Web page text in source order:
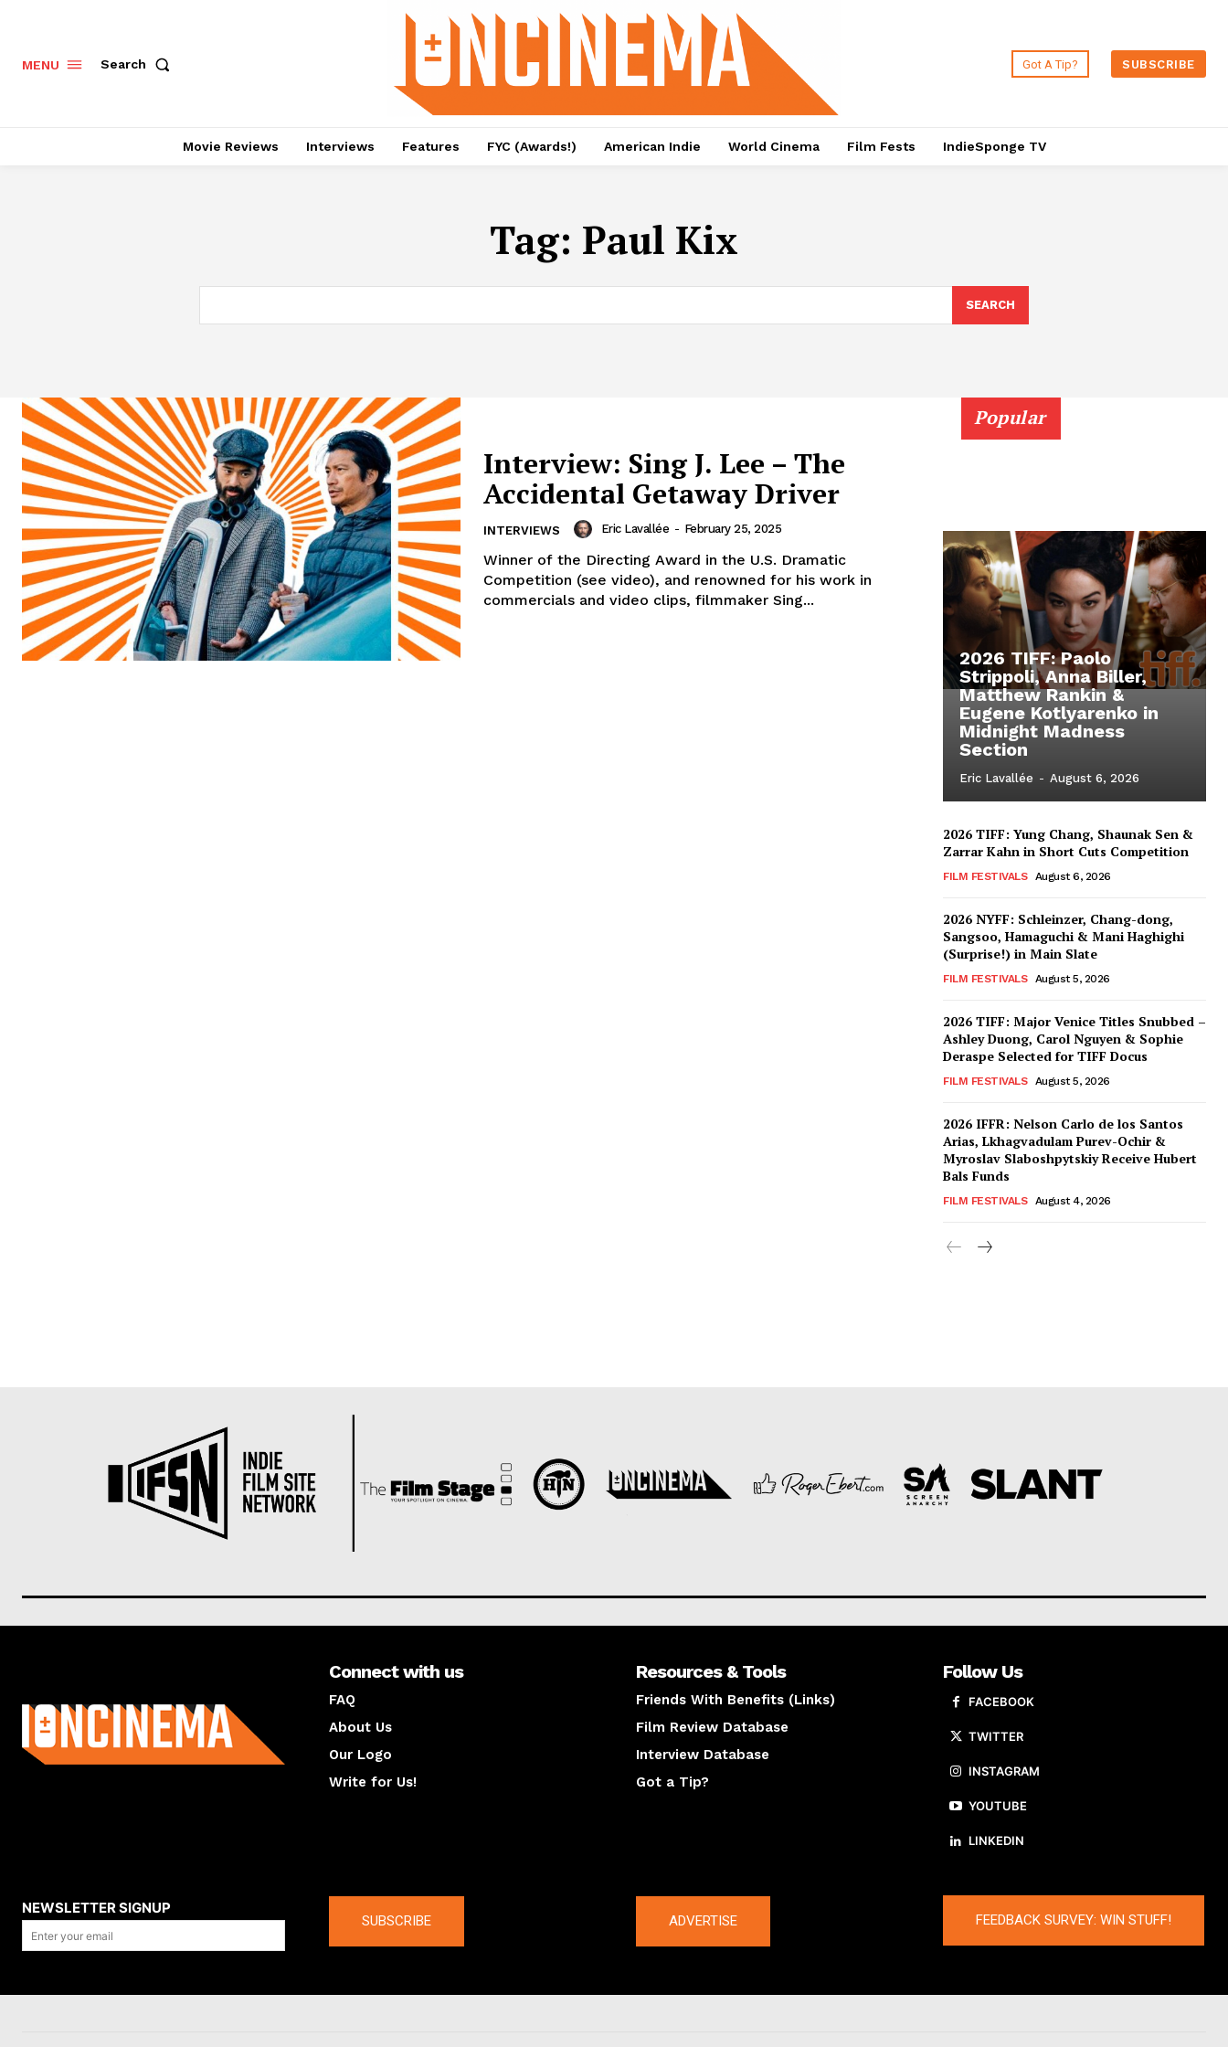
MENU Search Got A Tip? SUBSCRIBE
Movie Reviews Interviews Features FYC (Awards!) American Indie World Cinema Film Fests IndieSponge TV
Tag: Paul Kix
SEARCH
Interview: Sing J. Lee – The
Accidental Getaway Driver
INTERVIEWS Eric Lavallée - February 25, 2025
Winner of the Directing Award in the U.S. Dramatic
Competition (see video), and renowned for his work in
commercials and video clips, filmmaker Sing...
Popular
2026 TIFF: Paolo
Strippoli, Anna Biller,
Matthew Rankin &
Eugene Kotlyarenko in
Midnight Madness
Section
Eric Lavallée - August 6, 2026
2026 TIFF: Yung Chang, Shaunak Sen &
Zarrar Kahn in Short Cuts Competition
FILM FESTIVALS August 6, 2026
2026 NYFF: Schleinzer, Chang-dong,
Sangsoo, Hamaguchi & Mani Haghighi
(Surprise!) in Main Slate
FILM FESTIVALS August 5, 2026
2026 TIFF: Major Venice Titles Snubbed –
Ashley Duong, Carol Nguyen & Sophie
Deraspe Selected for TIFF Docus
FILM FESTIVALS August 5, 2026
2026 IFFR: Nelson Carlo de los Santos
Arias, Lkhagvadulam Purev-Ochir &
Myroslav Slaboshpytskiy Receive Hubert
Bals Funds
FILM FESTIVALS August 4, 2026
Connect with us
FAQ
About Us
Our Logo
Write for Us!
Resources & Tools
Friends With Benefits (Links)
Film Review Database
Interview Database
Got a Tip?
Follow Us
FACEBOOK
TWITTER
INSTAGRAM
YOUTUBE
LINKEDIN
NEWSLETTER SIGNUP
SUBSCRIBE ADVERTISE FEEDBACK SURVEY: WIN STUFF!